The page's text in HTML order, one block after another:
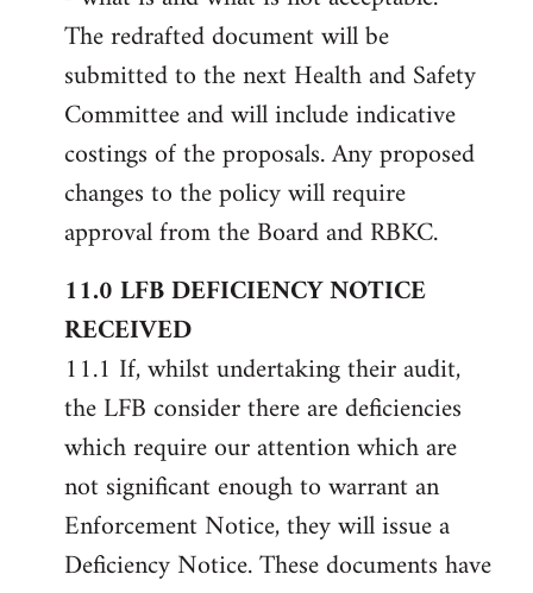
The redrafted document will be
submitted to the next Health and Safety
Committee and will include indicative
costings of the proposals. Any proposed
changes to the policy will require
approval from the Board and RBKC.
11.0 LFB DEFICIENCY NOTICE
RECEIVED
11.1 If, whilst undertaking their audit,
the LFB consider there are deficiencies
which require our attention which are
not significant enough to warrant an
Enforcement Notice, they will issue a
Deficiency Notice. These documents have